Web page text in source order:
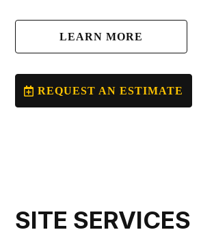
LEARN MORE
REQUEST AN ESTIMATE
SITE SERVICES